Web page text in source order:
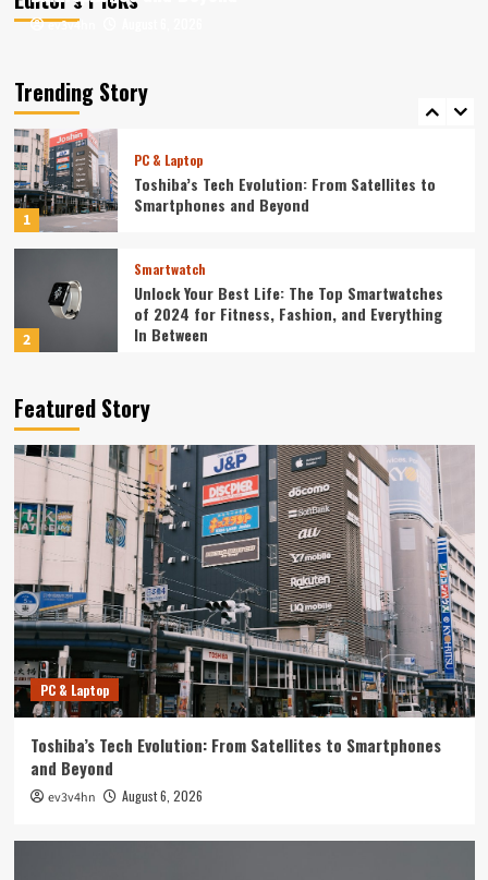
ev3v4hn
ev3v4hn
Trending Story
5
Redefining Technology in 2024
1
PC & Laptop
Toshiba’s Tech Evolution: From Satellites to
Smartphones and Beyond
2
Smartwatch
Unlock Your Best Life: The Top Smartwatches
of 2024 for Fitness, Fashion, and Everything
In Between
3
The Future is Now: How Tomorrow’s Tech is
Reshaping Our World Today
4
Tech News
The Next Big Leap: Emerging Tech Gadgets You
Can’t Miss in 2024
5
Smartphone
Unlocking the Future: The Best Smartphones
Redefining Technology in 2024
Smartphones and Beyond
Featured Story
PC & Laptop
Toshiba’s Tech Evolution: From Satellites to Smartphones
and Beyond
ev3v4hn August 6, 2026